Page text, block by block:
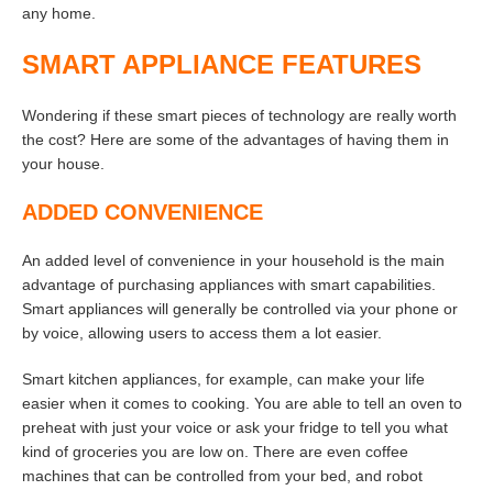
any home.
SMART APPLIANCE FEATURES
Wondering if these smart pieces of technology are really worth
the cost? Here are some of the advantages of having them in
your house.
ADDED CONVENIENCE
An added level of convenience in your household is the main
advantage of purchasing appliances with smart capabilities.
Smart appliances will generally be controlled via your phone or
by voice, allowing users to access them a lot easier.
Smart kitchen appliances, for example, can make your life
easier when it comes to cooking. You are able to tell an oven to
preheat with just your voice or ask your fridge to tell you what
kind of groceries you are low on. There are even coffee
machines that can be controlled from your bed, and robot